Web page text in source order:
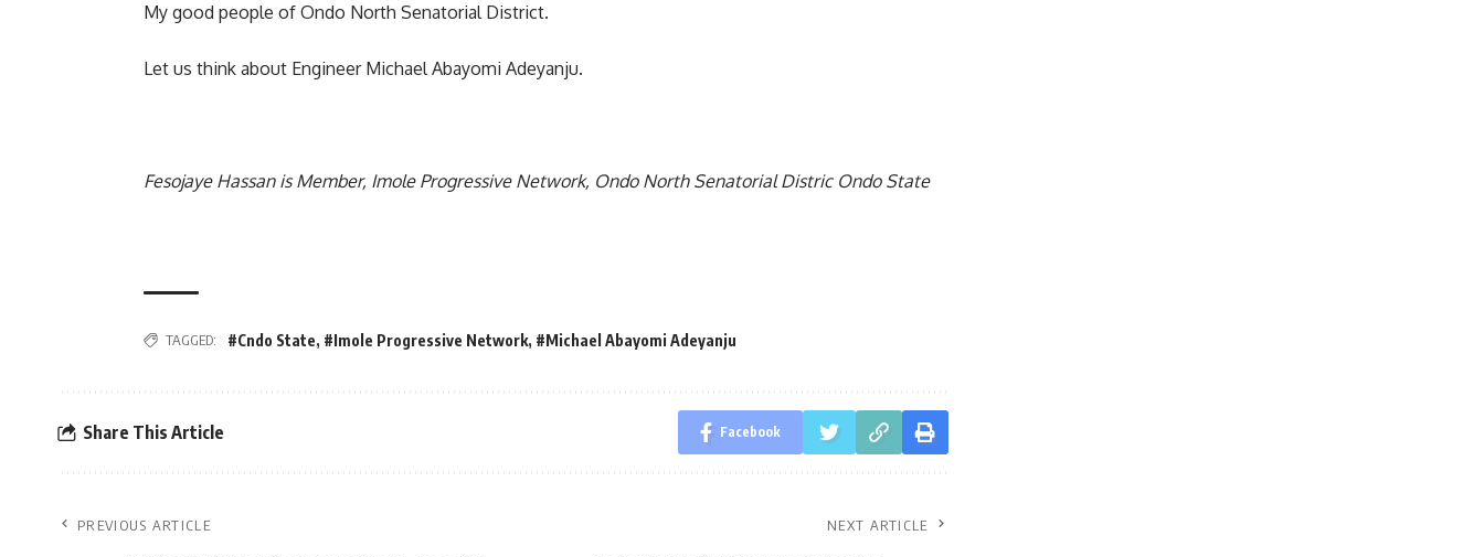
My good people of Ondo North Senatorial District.
Let us think about Engineer Michael Abayomi Adeyanju.
Fesojaye Hassan is Member, Imole Progressive Network, Ondo North Senatorial Distric Ondo State
TAGGED: #Cndo State, #Imole Progressive Network, #Michael Abayomi Adeyanju
Share This Article Facebook
PREVIOUS ARTICLE NEXT ARTICLE